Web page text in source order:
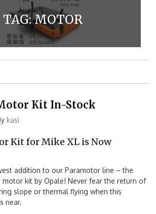
TAG:MOTOR
Kit In-Stock
kasi
Kit for Mike XL is Now
addition to our Paramotor line – the
kit by Opale! Never fear the return of
slope or thermal flying when this
near.